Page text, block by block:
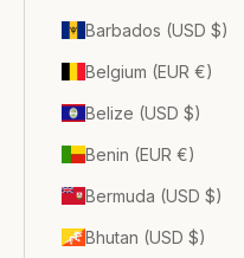
Barbados (USD $)
Belgium (EUR €)
Belize (USD $)
Benin (EUR €)
Bermuda (USD $)
Bhutan (USD $)